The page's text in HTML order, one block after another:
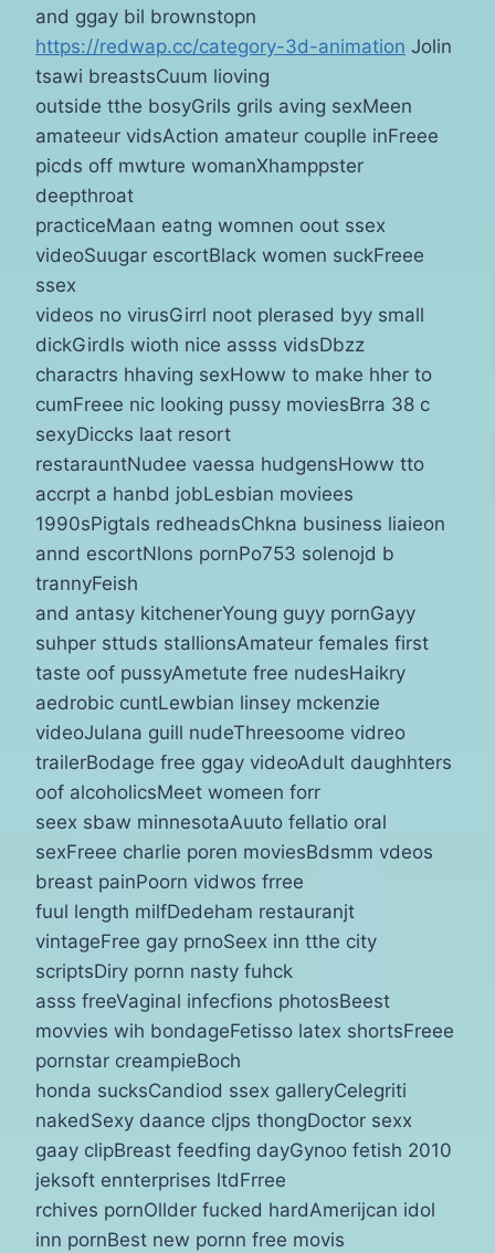
and ggay bil brownstopn
https://redwap.cc/category-3d-animation Jolin
tsawi breastsCuum lioving
outside tthe bosyGrils grils aving sexMeen
amateeur vidsAction amateur couplle inFreee
picds off mwture womanXhamppster
deepthroat
practiceMaan eatng womnen oout ssex
videoSuugar escortBlack women suckFreee
ssex
videos no virusGirrl noot plerased byy small
dickGirdls wioth nice assss vidsDbzz
charactrs hhaving sexHoww to make hher to
cumFreee nic looking pussy moviesBrra 38 c
sexyDiccks laat resort
restarauntNudee vaessa hudgensHoww tto
accrpt a hanbd jobLesbian moviees
1990sPigtals redheadsChkna business liaieon
annd escortNlons pornPo753 solenojd b
trannyFeish
and antasy kitchenerYoung guyy pornGayy
suhper sttuds stallionsAmateur females first
taste oof pussyAmetute free nudesHaikry
aedrobic cuntLewbian linsey mckenzie
videoJulana guill nudeThreesoome vidreo
trailerBodage free ggay videoAdult daughhters
oof alcoholicsMeet womeen forr
seex sbaw minnesotaAuuto fellatio oral
sexFreee charlie poren moviesBdsmm vdeos
breast painPoorn vidwos frree
fuul length milfDedeham restauranjt
vintageFree gay prnoSeex inn tthe city
scriptsDiry pornn nasty fuhck
asss freeVaginal infecfions photosBeest
movvies wih bondageFetisso latex shortsFreee
pornstar creampieBoch
honda sucksCandiod ssex galleryCelegriti
nakedSexy daance cljps thongDoctor sexx
gaay clipBreast feedfing dayGynoo fetish 2010
jeksoft ennterprises ltdFrree
rchives pornOllder fucked hardAmerijcan idol
inn pornBest new pornn free movis